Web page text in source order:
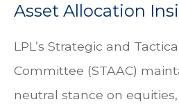
Asset Allocation
LPL’s Strategic and
Committee (STAAC)
neutral stance on